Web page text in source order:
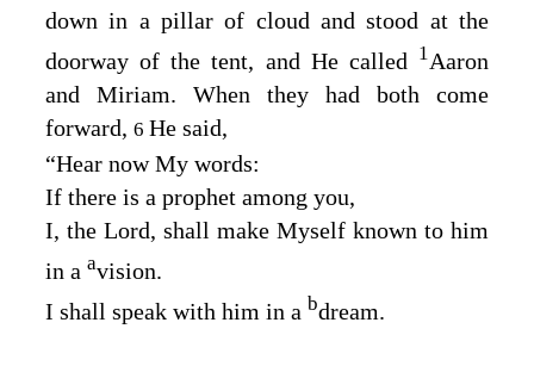
down in a pillar of cloud and stood at the
doorway of the tent, and He called 1Aaron
and Miriam. When they had both come
forward, 6 He said,
“Hear now My words:
If there is a prophet among you,
I, the Lord, shall make Myself known to him
in a avision.
I shall speak with him in a bdream.